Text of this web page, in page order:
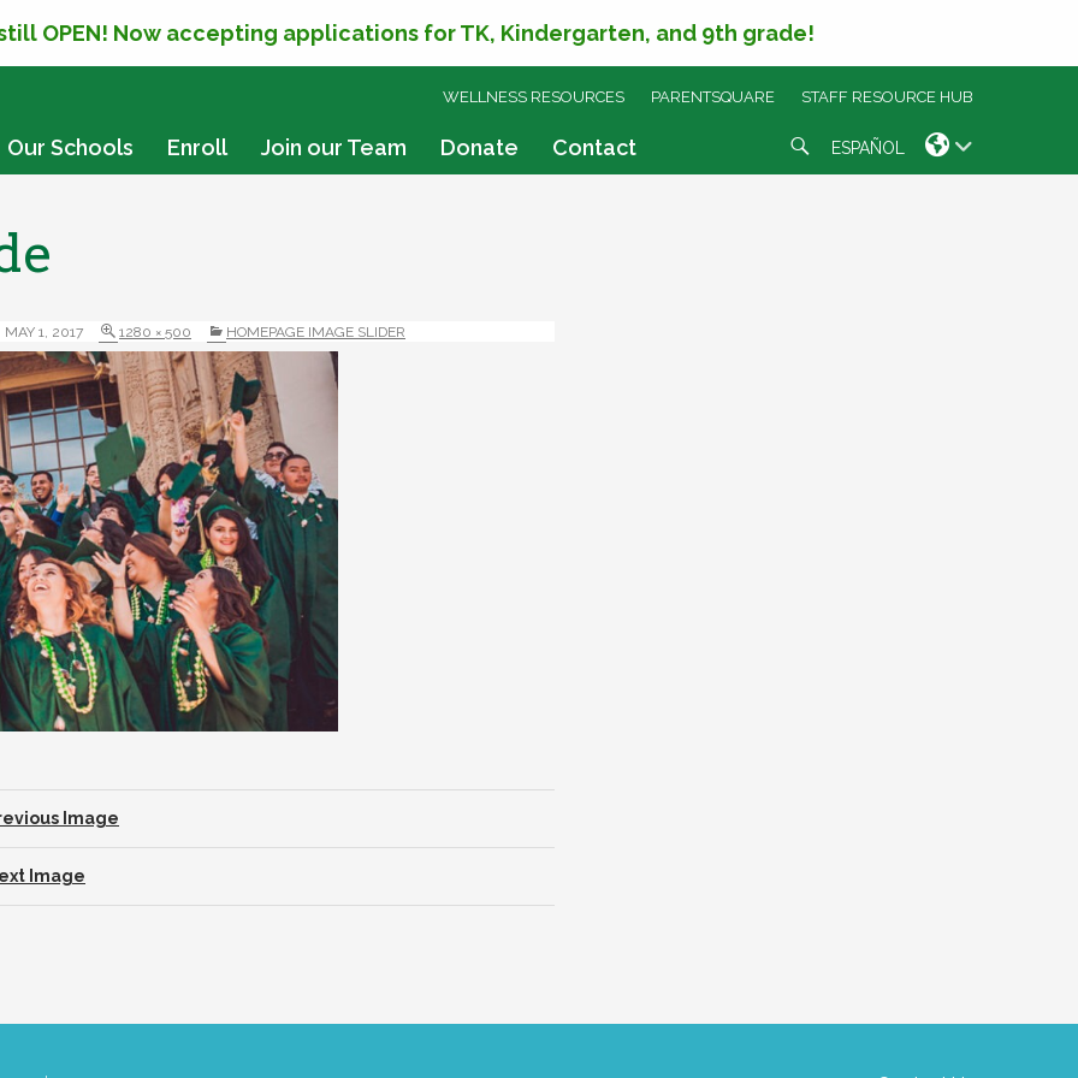
OPEN! Now accepting applications for TK, Kindergarten, and 9th grade!
Our Schools Enroll Join our Team Donate Contact
SKIP
CONTENT
WELLNESS RESOURCES PARENTSQUARE STAFF RESOURCE HUB
ESPAÑOL
MAY 1, 2017 1280 × 500 HOMEPAGE IMAGE SLIDER
Image
Image